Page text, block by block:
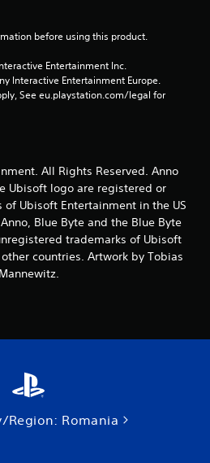
s
r
4
r
a
n
before using this product.
Entertainment Inc.
Interactive Entertainment Europe.
See eu.playstation.com/legal for
All Rights Reserved. Anno
Ubisoft logo are registered or
Ubisoft Entertainment in the US
Blue Byte and the Blue Byte
trademarks of Ubisoft
countries. Artwork by Tobias
Mannewitz.
Region: Romania